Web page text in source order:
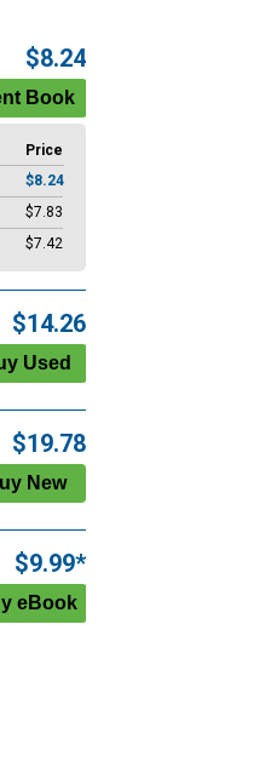
$8.24
Price
$8.24
$7.83
$7.42
$14.26
$19.78
$9.99*